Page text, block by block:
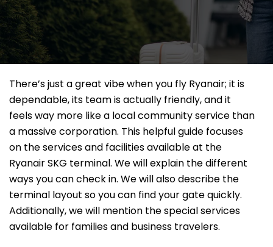
There’s just a great vibe when you fly Ryanair; it is
dependable, its team is actually friendly, and it
feels way more like a local community service than
a massive corporation. This helpful guide focuses
on the services and facilities available at the
Ryanair SKG terminal. We will explain the different
ways you can check in. We will also describe the
terminal layout so you can find your gate quickly.
Additionally, we will mention the special services
available for families and business travelers.